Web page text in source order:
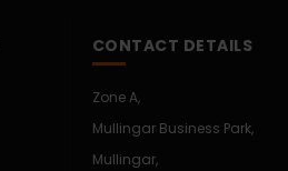
CONTACT DETAILS
Zone A,
Mullingar Business Park,
Mullingar,